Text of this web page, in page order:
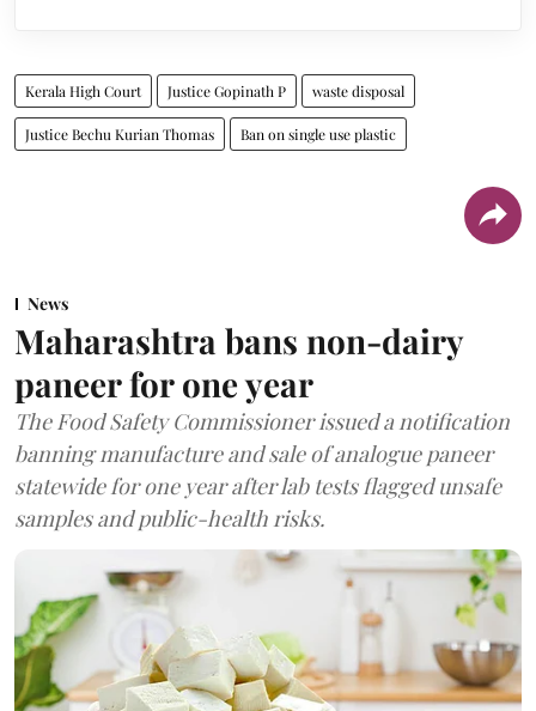
Kerala High Court Justice Gopinath P waste disposal
Justice Bechu Kurian Thomas Ban on single use plastic
News
Maharashtra bans non-dairy
paneer for one year
The Food Safety Commissioner issued a notification
banning manufacture and sale of analogue paneer
statewide for one year after lab tests flagged unsafe
samples and public-health risks.